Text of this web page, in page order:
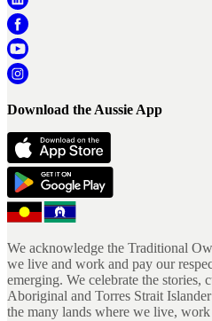
Download the Aussie App
We acknowledge the Traditional
we live and work and pay our
emerging. We celebrate the stories,
Aboriginal and Torres Strait
the many lands where we live, work